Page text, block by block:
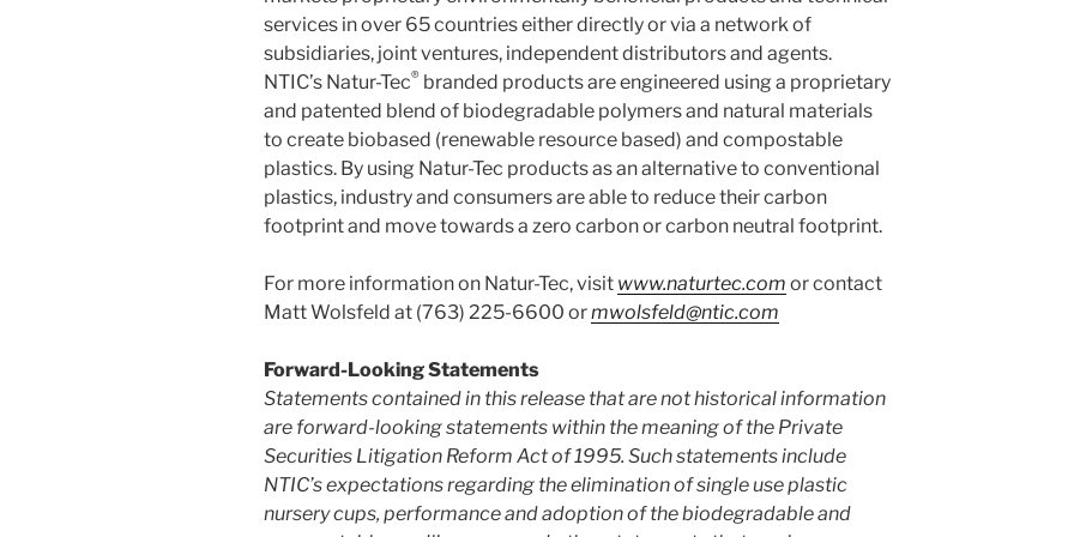
services in over 65 countries either directly or via a network of
subsidiaries, joint ventures, independent distributors and agents.
NTIC’s Natur-Tec® branded products are engineered using a proprietary
and patented blend of biodegradable polymers and natural materials
to create biobased (renewable resource based) and compostable
plastics. By using Natur-Tec products as an alternative to conventional
plastics, industry and consumers are able to reduce their carbon
footprint and move towards a zero carbon or carbon neutral footprint.
For more information on Natur-Tec, visit www.naturtec.com or contact
Matt Wolsfeld at (763) 225-6600 ormwolsfeld@ntic.com
Forward-Looking Statements
Statements contained in this release that are not historical information
are forward-looking statements within the meaning of the Private
Securities Litigation Reform Act of 1995. Such statements include
NTIC’s expectations regarding the elimination of single use plastic
nursery cups, performance and adoption of the biodegradable and